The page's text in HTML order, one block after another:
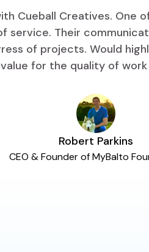
Cueball Creatives. One
service. Their
of projects. Would
for the quality of
Robert Parkins
CEO & Founder of MyBalto